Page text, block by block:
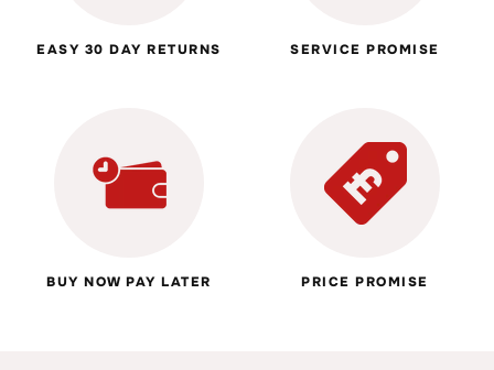
EASY 30 DAY RETURNS SERVICE PROMISE
BUY NOW PAY LATER PRICE PROMISE